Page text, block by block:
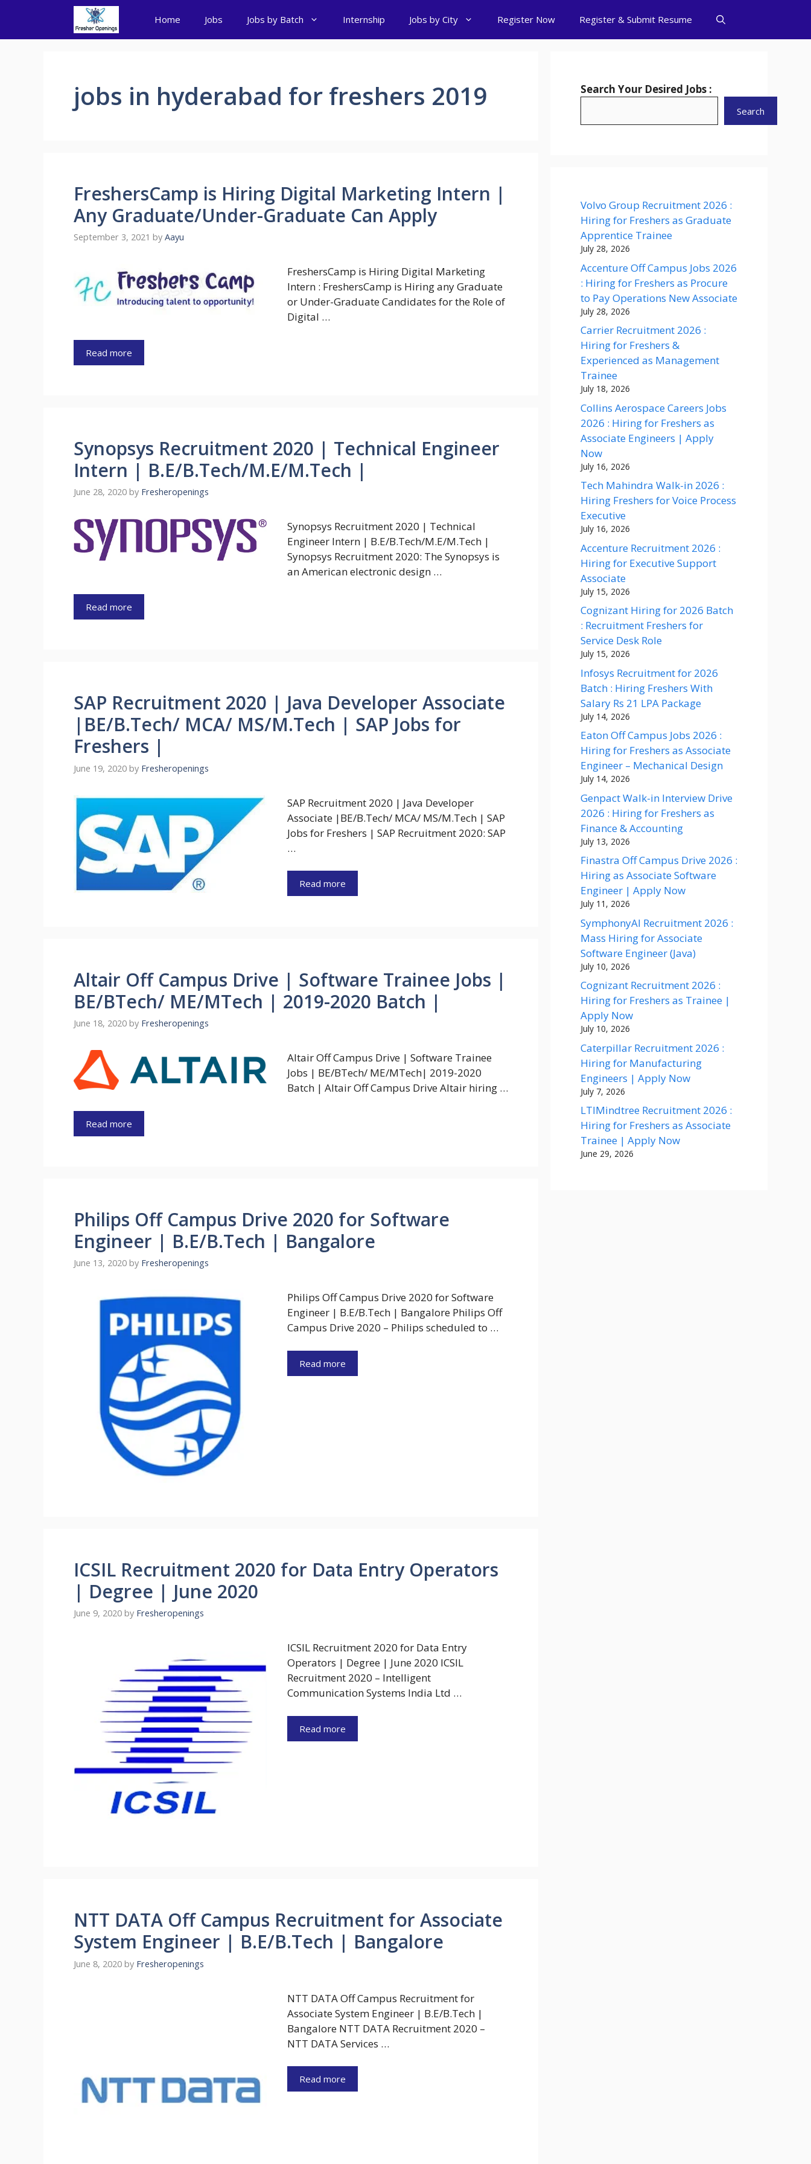
content
Home Jobs Jobs by Batch Internship Jobs by City Register Now Register & Submit Resume
jobs in hyderabad for freshers 2019
FreshersCamp is Hiring Digital Marketing Intern |
Any Graduate/Under-Graduate Can Apply
September 3, 2021 by Aayu
FreshersCamp is Hiring Digital Marketing
Intern : FreshersCamp is Hiring any Graduate
or Under-Graduate Candidates for the Role of
Digital …
Read more
Synopsys Recruitment 2020 | Technical Engineer
Intern | B.E/B.Tech/M.E/M.Tech |
June 28, 2020 by Fresheropenings
Synopsys Recruitment 2020 | Technical
Engineer Intern | B.E/B.Tech/M.E/M.Tech |
Synopsys Recruitment 2020: The Synopsys is
an American electronic design …
Read more
SAP Recruitment 2020 | Java Developer Associate
|BE/B.Tech/ MCA/ MS/M.Tech | SAP Jobs for
Freshers |
June 19, 2020 by Fresheropenings
SAP Recruitment 2020 | Java Developer
Associate |BE/B.Tech/ MCA/ MS/M.Tech | SAP
Jobs for Freshers | SAP Recruitment 2020: SAP
…
Read more
Altair Off Campus Drive | Software Trainee Jobs |
BE/BTech/ ME/MTech | 2019-2020 Batch |
June 18, 2020 by Fresheropenings
Altair Off Campus Drive | Software Trainee
Jobs | BE/BTech/ ME/MTech| 2019-2020
Batch | Altair Off Campus Drive Altair hiring …
Read more
Philips Off Campus Drive 2020 for Software
Engineer | B.E/B.Tech | Bangalore
June 13, 2020 by Fresheropenings
Philips Off Campus Drive 2020 for Software
Engineer | B.E/B.Tech | Bangalore Philips Off
Campus Drive 2020 – Philips scheduled to …
Read more
ICSIL Recruitment 2020 for Data Entry Operators
| Degree | June 2020
June 9, 2020 by Fresheropenings
ICSIL Recruitment 2020 for Data Entry
Operators | Degree | June 2020 ICSIL
Recruitment 2020 – Intelligent
Communication Systems India Ltd …
Read more
NTT DATA Off Campus Recruitment for Associate
System Engineer | B.E/B.Tech | Bangalore
June 8, 2020 by Fresheropenings
NTT DATA Off Campus Recruitment for
Associate System Engineer | B.E/B.Tech |
Bangalore NTT DATA Recruitment 2020 –
NTT DATA Services …
Read more
Search Your Desired Jobs :
Search
Volvo Group Recruitment 2026 :
Hiring for Freshers as Graduate
Apprentice Trainee
July 28, 2026
Accenture Off Campus Jobs 2026
: Hiring for Freshers as Procure
to Pay Operations New Associate
July 28, 2026
Carrier Recruitment 2026 :
Hiring for Freshers &
Experienced as Management
Trainee
July 18, 2026
Collins Aerospace Careers Jobs
2026 : Hiring for Freshers as
Associate Engineers | Apply
Now
July 16, 2026
Tech Mahindra Walk-in 2026 :
Hiring Freshers for Voice Process
Executive
July 16, 2026
Accenture Recruitment 2026 :
Hiring for Executive Support
Associate
July 15, 2026
Cognizant Hiring for 2026 Batch
: Recruitment Freshers for
Service Desk Role
July 15, 2026
Infosys Recruitment for 2026
Batch : Hiring Freshers With
Salary Rs 21 LPA Package
July 14, 2026
Eaton Off Campus Jobs 2026 :
Hiring for Freshers as Associate
Engineer – Mechanical Design
July 14, 2026
Genpact Walk-in Interview Drive
2026 : Hiring for Freshers as
Finance & Accounting
July 13, 2026
Finastra Off Campus Drive 2026 :
Hiring as Associate Software
Engineer | Apply Now
July 11, 2026
SymphonyAI Recruitment 2026 :
Mass Hiring for Associate
Software Engineer (Java)
July 10, 2026
Cognizant Recruitment 2026 :
Hiring for Freshers as Trainee |
Apply Now
July 10, 2026
Caterpillar Recruitment 2026 :
Hiring for Manufacturing
Engineers | Apply Now
July 7, 2026
LTIMindtree Recruitment 2026 :
Hiring for Freshers as Associate
Trainee | Apply Now
June 29, 2026